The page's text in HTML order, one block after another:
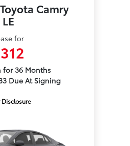
Camry
LE
for
for 36 Months
Due At Signing